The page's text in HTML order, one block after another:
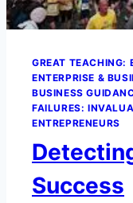
GREAT TEACHING:
ENTERPRISE &
BUSINESS
FAILURES:
ENTREPRENEURS
Success